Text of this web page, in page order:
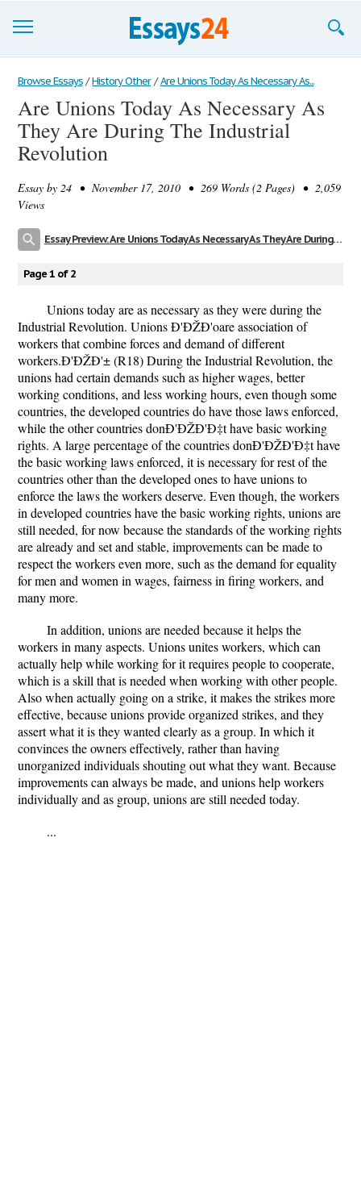
Browse Essays
Join now!
Login
Browse Essays / History Other / Are Unions Today As Necessary As...
Are Unions Today As Necessary As
They Are During The Industrial
Revolution
Essay by 24 • November 17, 2010 • 269 Words (2 Pages) • 2,059
Views
Essay Preview: Are Unions Today As Necessary As They Are During The Industrial Revolution
Page 1 of 2
Unions today are as necessary as they were during the
Industrial Revolution. Unions Ð'ÐŽÐ'oare association of
workers that combine forces and demand of different
workers.Ð'ÐŽÐ'± (R18) During the Industrial Revolution, the
unions had certain demands such as higher wages, better
working conditions, and less working hours, even though some
countries, the developed countries do have those laws enforced,
while the other countries donÐ'ÐŽÐ'Ð‡t have basic working
rights. A large percentage of the countries donÐ'ÐŽÐ'Ð‡t have
the basic working laws enforced, it is necessary for rest of the
countries other than the developed ones to have unions to
enforce the laws the workers deserve. Even though, the workers
in developed countries have the basic working rights, unions are
still needed, for now because the standards of the working rights
are already and set and stable, improvements can be made to
respect the workers even more, such as the demand for equality
for men and women in wages, fairness in firing workers, and
many more.
In addition, unions are needed because it helps the
workers in many aspects. Unions unites workers, which can
actually help while working for it requires people to cooperate,
which is a skill that is needed when working with other people.
Also when actually going on a strike, it makes the strikes more
effective, because unions provide organized strikes, and they
assert what it is they wanted clearly as a group. In which it
convinces the owners effectively, rather than having
unorganized individuals shouting out what they want. Because
improvements can always be made, and unions help workers
individually and as group, unions are still needed today.
...